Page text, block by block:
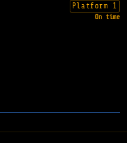
Platform 1
On time